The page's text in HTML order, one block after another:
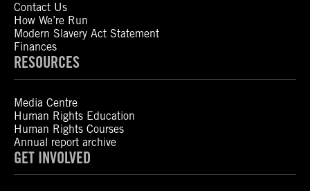
Contact Us
How We’re Run
Modern Slavery Act Statement
Finances
RESOURCES
Media Centre
Human Rights Education
Human Rights Courses
Annual report archive
GET INVOLVED